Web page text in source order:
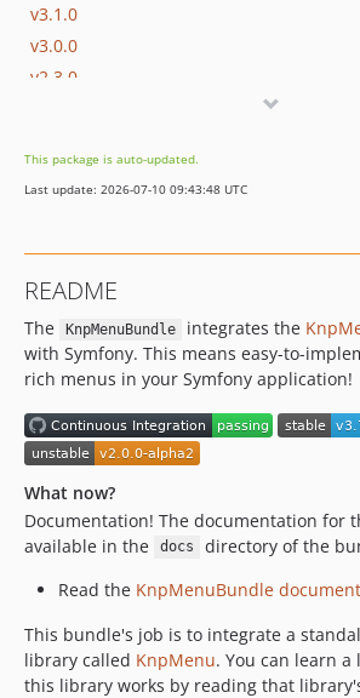
v3.1.0
v3.0.0
v2.3.0
v2.2.0
2.1.3
v2.1.0
v2.0.0
v2.0.0-alpha2
v2.0.0-alpha1
v1.1.2
v1.1.1
v1.1.0
v1.0.0
This package is auto-updated.
Last update: 2026-07-10 09:43:48 UTC
README
The KnpMenuBundle integrates the
with Symfony. This means easy-to-
rich menus in your Symfony application!
What now?
Documentation! The documentation for
available in the
docs
directory of the
Read the KnpMenuBundle
This bundle's job is to integrate a
library called KnpMenu. You can learn
this library works by reading that